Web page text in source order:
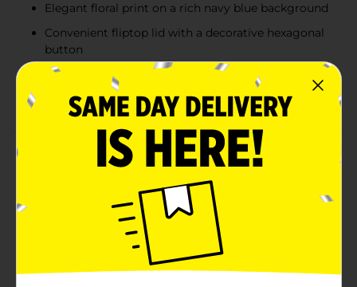
Elegant floral print on a rich navy blue background
Convenient fliptop lid with a decorative hexagonal
button
Sturdy construction for long-lasting use
Ample storage space for various items
Product Details
Keep your space organized and stylish with our XX-
Small Floral Print Rectangular Fliptop Storage Box.
Perfectly blending functionality with charming design,
this storage box is an ideal solution for tidying up your
home or office while adding a touch of
elegance.Featuring a vibrant floral print on a rich navy
blue background, this storage box brings a burst of